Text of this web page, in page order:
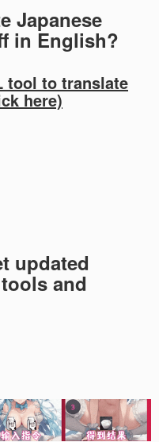
Japanese
in English?
tool to translate
here)
updated
and